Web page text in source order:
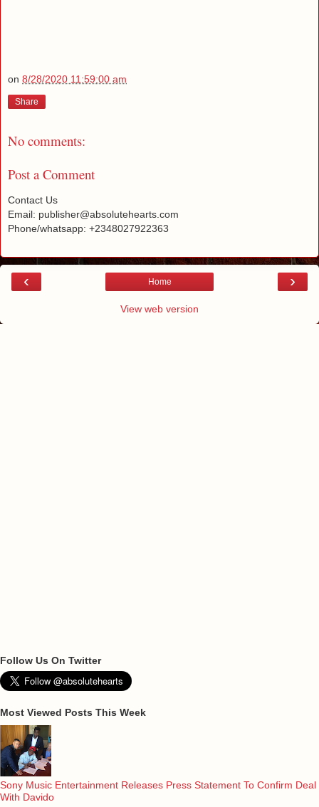
on 8/28/2020 11:59:00 am
Share
No comments:
Post a Comment
Contact Us
Email: publisher@absolutehearts.com
Phone/whatsapp: +2348027922363
‹ ›
Home
View web version
Follow Us On Twitter
Most Viewed Posts This Week
Sony Music Entertainment Releases Press Statement To Confirm Deal
With Davido